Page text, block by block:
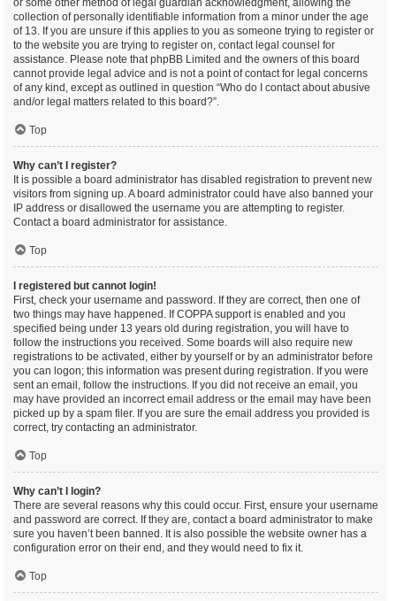
or some other method of legal guardian acknowledgment, allowing the
collection of personally identifiable information from a minor under the age
of 13. If you are unsure if this applies to you as someone trying to register or
to the website you are trying to register on, contact legal counsel for
assistance. Please note that phpBB Limited and the owners of this board
cannot provide legal advice and is not a point of contact for legal concerns
of any kind, except as outlined in question “Who do I contact about abusive
and/or legal matters related to this board?”.
Top
Why can’t I register?
It is possible a board administrator has disabled registration to prevent new
visitors from signing up. A board administrator could have also banned your
IP address or disallowed the username you are attempting to register.
Contact a board administrator for assistance.
Top
I registered but cannot login!
First, check your username and password. If they are correct, then one of
two things may have happened. If COPPA support is enabled and you
specified being under 13 years old during registration, you will have to
follow the instructions you received. Some boards will also require new
registrations to be activated, either by yourself or by an administrator before
you can logon; this information was present during registration. If you were
sent an email, follow the instructions. If you did not receive an email, you
may have provided an incorrect email address or the email may have been
picked up by a spam filer. If you are sure the email address you provided is
correct, try contacting an administrator.
Top
Why can’t I login?
There are several reasons why this could occur. First, ensure your username
and password are correct. If they are, contact a board administrator to make
sure you haven’t been banned. It is also possible the website owner has a
configuration error on their end, and they would need to fix it.
Top